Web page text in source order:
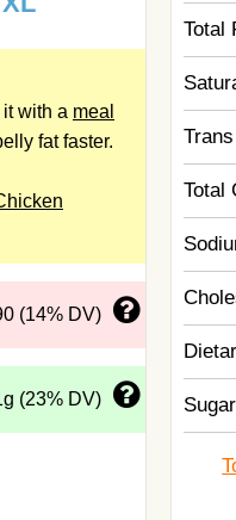
with a meal
fat faster.
(14% DV)
(23% DV)
Total
Total